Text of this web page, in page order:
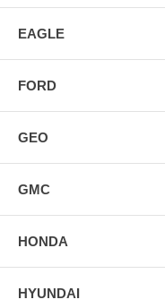
EAGLE
FORD
GEO
GMC
HONDA
HYUNDAI